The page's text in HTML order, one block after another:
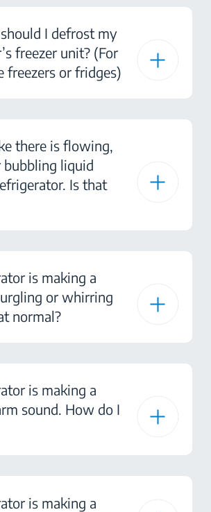
I defrost my
freezer unit? (For
freezers or fridges)
there is flowing,
bubbling liquid
Is that
is making a
or whirring
normal?
is making a
sound. How do I
is making a